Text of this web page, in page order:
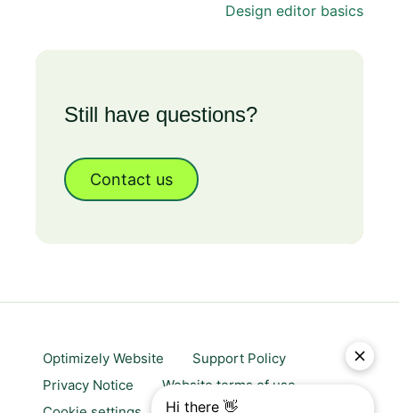
Design editor basics
Still have questions?
Contact us
Optimizely Website
Support Policy
Privacy Notice
Website terms of use